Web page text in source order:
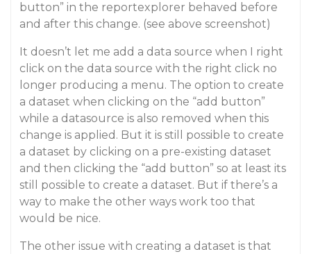
button” in the reportexplorer behaved before
and after this change. (see above screenshot)
It doesn’t let me add a data source when I right
click on the data source with the right click no
longer producing a menu. The option to create
a dataset when clicking on the “add button”
while a datasource is also removed when this
change is applied. But it is still possible to create
a dataset by clicking on a pre-existing dataset
and then clicking the “add button” so at least its
still possible to create a dataset. But if there’s a
way to make the other ways work too that
would be nice.
The other issue with creating a dataset is that